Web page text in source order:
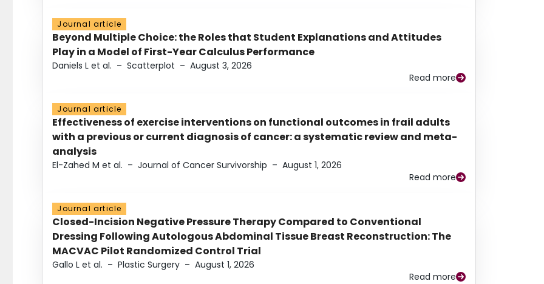
Journal article
Beyond Multiple Choice: the Roles that Student Explanations and Attitudes
Play in a Model of First-Year Calculus Performance
Daniels L et al. – Scatterplot – August 3, 2026
Read more
Journal article
Effectiveness of exercise interventions on functional outcomes in frail adults
with a previous or current diagnosis of cancer: a systematic review and meta-
analysis
El-Zahed M et al. – Journal of Cancer Survivorship – August 1, 2026
Read more
Journal article
Closed-Incision Negative Pressure Therapy Compared to Conventional
Dressing Following Autologous Abdominal Tissue Breast Reconstruction: The
MACVAC Pilot Randomized Control Trial
Gallo L et al. – Plastic Surgery – August 1, 2026
Read more